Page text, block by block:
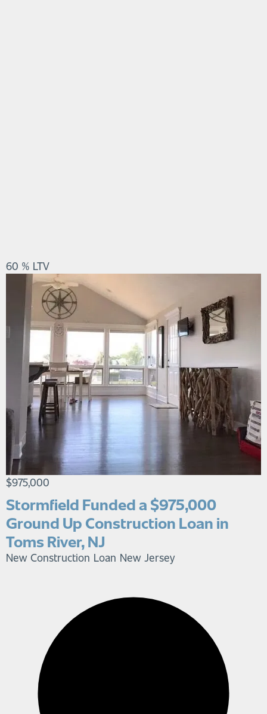
60 % LTV
$975,000
Stormfield Funded a $975,000
Ground Up Construction Loan in
Toms River, NJ
New Construction Loan New Jersey